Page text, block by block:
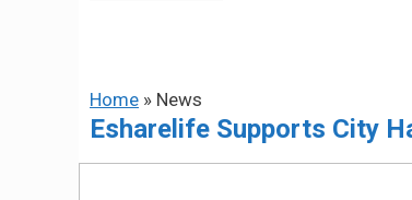
Home » News
Esharelife Supports City